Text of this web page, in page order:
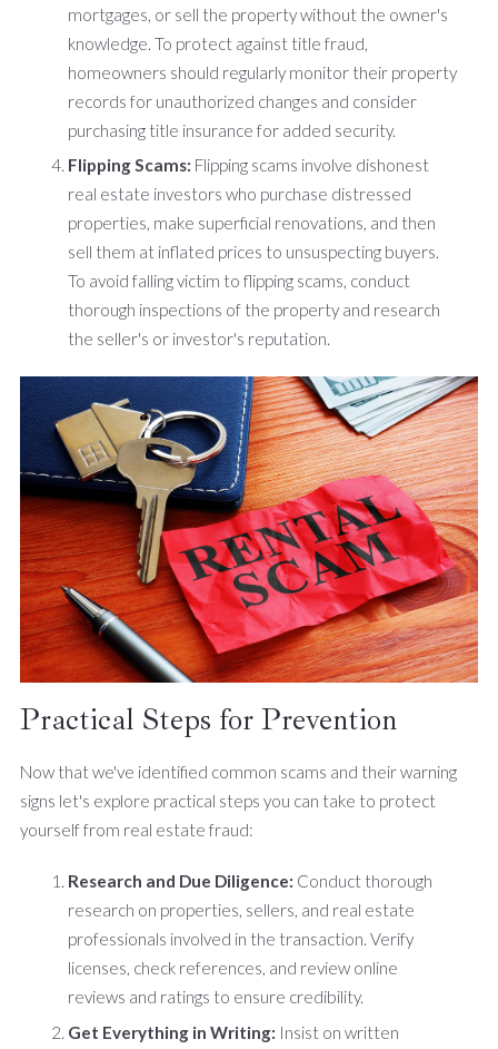
mortgages, or sell the property without the owner's
knowledge. To protect against title fraud,
homeowners should regularly monitor their property
records for unauthorized changes and consider
purchasing title insurance for added security.
Flipping Scams: Flipping scams involve dishonest
real estate investors who purchase distressed
properties, make superficial renovations, and then
sell them at inflated prices to unsuspecting buyers.
To avoid falling victim to flipping scams, conduct
thorough inspections of the property and research
the seller's or investor's reputation.
Practical Steps for Prevention
Now that we've identified common scams and their warning
signs let's explore practical steps you can take to protect
yourself from real estate fraud:
Research and Due Diligence: Conduct thorough
research on properties, sellers, and real estate
professionals involved in the transaction. Verify
licenses, check references, and review online
reviews and ratings to ensure credibility.
Get Everything in Writing: Insist on written